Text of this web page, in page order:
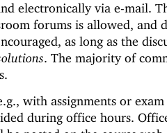
electronically via e-mail.
forums is allowed, and
as long as the
. The majority of
with assignments or exam
during office hours.